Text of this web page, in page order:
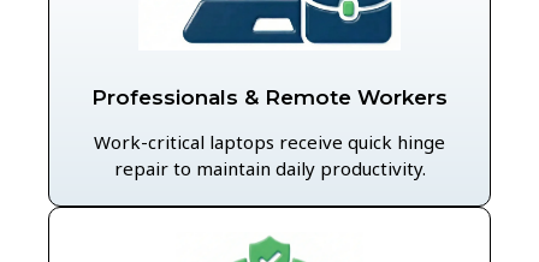
Professionals & Remote Workers
Work-critical laptops receive quick hinge
repair to maintain daily productivity.